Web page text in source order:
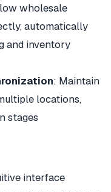
wholesale
automatically
and inventory
: Maintain
locations,
stages
interface